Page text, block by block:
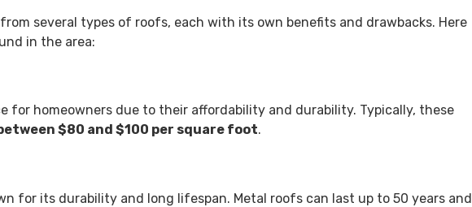
several types of roofs, each with its own benefits and drawbacks. Here
in the area:
for homeowners due to their affordability and durability. Typically, these
$80 and $100 per square foot.
for its durability and long lifespan. Metal roofs can last up to 50 years and